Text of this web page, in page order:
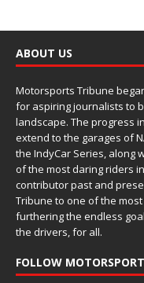
ABOUT US
Motorsports Tribune
for aspiring journalists to
landscape. The progress
extend to the garages of
the IndyCar Series, along
of the most daring riders
contributor past and
Tribune to one of the
furthering the endless
the drivers, for all.
FOLLOW